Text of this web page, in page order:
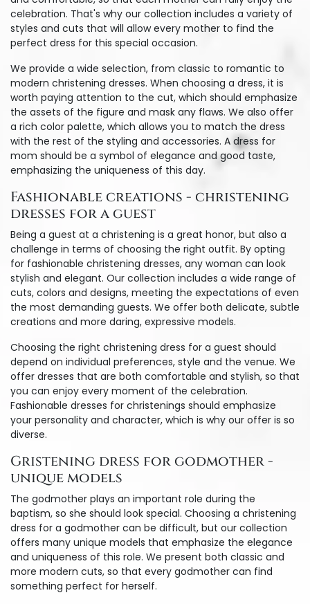
celebration. That's why our collection includes a variety of
styles and cuts that will allow every mother to find the
perfect dress for this special occasion.
We provide a wide selection, from classic to romantic to
modern christening dresses. When choosing a dress, it is
worth paying attention to the cut, which should emphasize
the assets of the figure and mask any flaws. We also offer
a rich color palette, which allows you to match the dress
with the rest of the styling and accessories. A dress for
mom should be a symbol of elegance and good taste,
emphasizing the uniqueness of this day.
Fashionable creations - christening
dresses for a guest
Being a guest at a christening is a great honor, but also a
challenge in terms of choosing the right outfit. By opting
for fashionable christening dresses, any woman can look
stylish and elegant. Our collection includes a wide range of
cuts, colors and designs, meeting the expectations of even
the most demanding guests. We offer both delicate, subtle
creations and more daring, expressive models.
Choosing the right christening dress for a guest should
depend on individual preferences, style and the venue. We
offer dresses that are both comfortable and stylish, so that
you can enjoy every moment of the celebration.
Fashionable dresses for christenings should emphasize
your personality and character, which is why our offer is so
diverse.
Gristening dress for godmother -
unique models
The godmother plays an important role during the
baptism, so she should look special. Choosing a christening
dress for a godmother can be difficult, but our collection
offers many unique models that emphasize the elegance
and uniqueness of this role. We present both classic and
more modern cuts, so that every godmother can find
something perfect for herself.